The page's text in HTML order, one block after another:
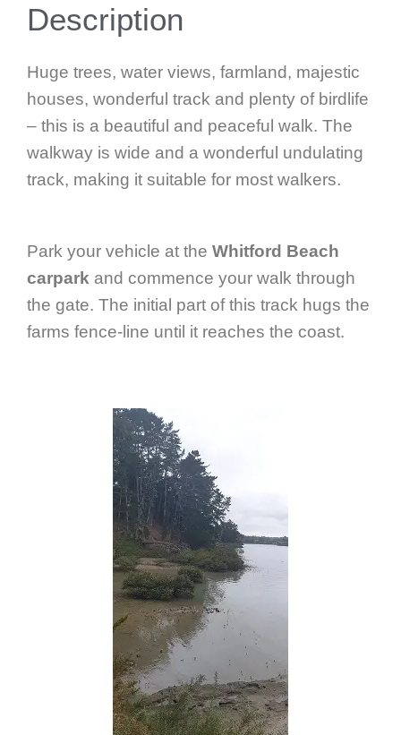
Description
Huge trees, water views, farmland, majestic
houses, wonderful track and plenty of birdlife
– this is a beautiful and peaceful walk. The
walkway is wide and a wonderful undulating
track, making it suitable for most walkers.
Park your vehicle at the Whitford Beach
carpark and commence your walk through
the gate. The initial part of this track hugs the
farms fence-line until it reaches the coast.